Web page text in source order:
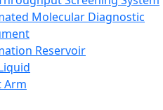
Molecular Diagnostic
Reservoir
Arm